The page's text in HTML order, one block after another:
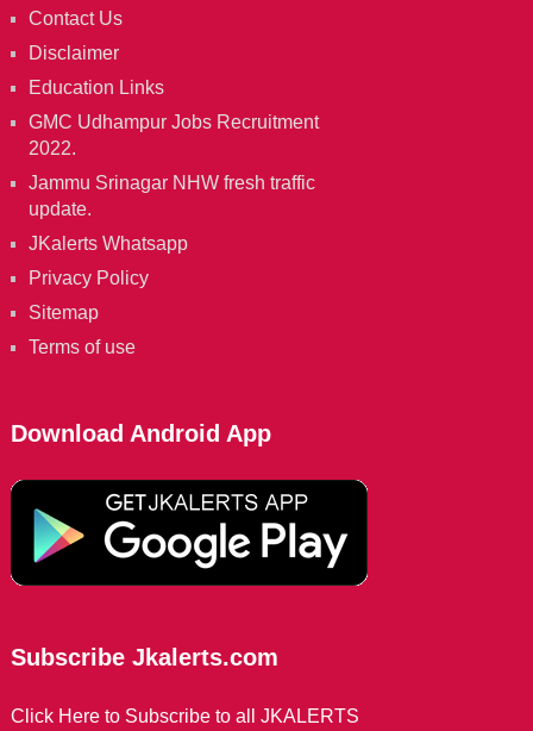
Contact Us
Disclaimer
Education Links
GMC Udhampur Jobs Recruitment
2022.
Jammu Srinagar NHW fresh traffic
update.
JKalerts Whatsapp
Privacy Policy
Sitemap
Terms of use
Download Android App
Subscribe Jkalerts.com
Click Here to Subscribe to all JKALERTS